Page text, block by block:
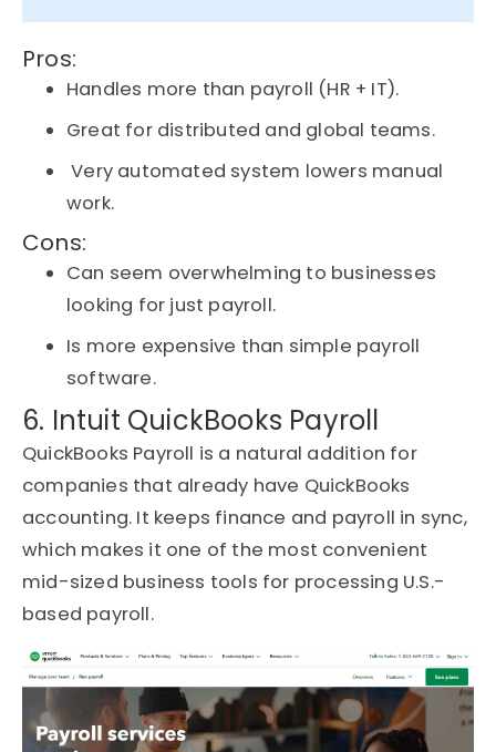
Pros:
Handles more than payroll (HR + IT).
Great for distributed and global teams.
Very automated system lowers manual
work.
Cons:
Can seem overwhelming to businesses
looking for just payroll.
Is more expensive than simple payroll
software.
6. Intuit QuickBooks Payroll
QuickBooks Payroll is a natural addition for
companies that already have QuickBooks
accounting. It keeps finance and payroll in sync,
which makes it one of the most convenient
mid-sized business tools for processing U.S.-
based payroll.